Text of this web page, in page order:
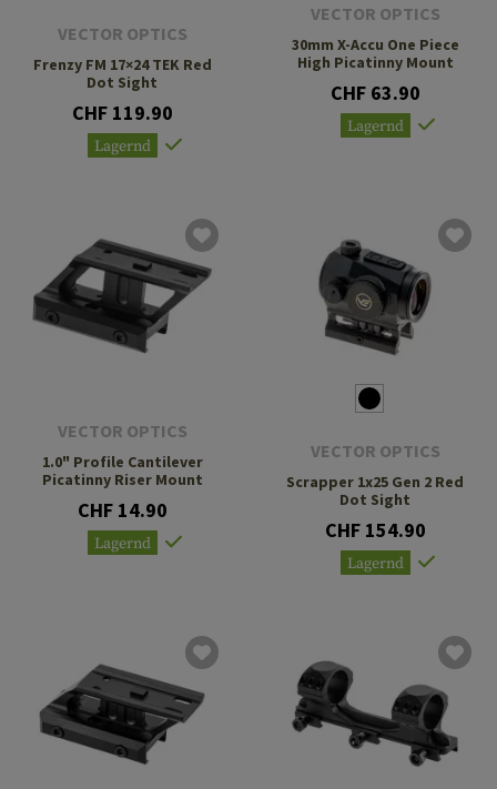
VECTOR OPTICS
Frenzy FM 17×24 TEK Red
Dot Sight
CHF 119.90
Lagernd
VECTOR OPTICS
30mm X-Accu One Piece
High Picatinny Mount
CHF 63.90
Lagernd
VECTOR OPTICS
1.0" Profile Cantilever
Picatinny Riser Mount
CHF 14.90
Lagernd
VECTOR OPTICS
Scrapper 1x25 Gen 2 Red
Dot Sight
CHF 154.90
Lagernd